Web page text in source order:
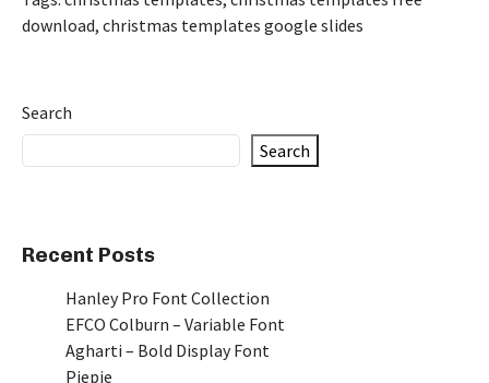
download, christmas templates google slides
Search
Search
Recent Posts
Hanley Pro Font Collection
EFCO Colburn – Variable Font
Agharti – Bold Display Font
Piepie